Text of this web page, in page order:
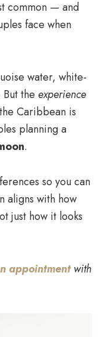
common — and
face when
water, white-
the experience
Caribbean is
planning a
.
so you can
aligns with how
just how it looks
appointment with